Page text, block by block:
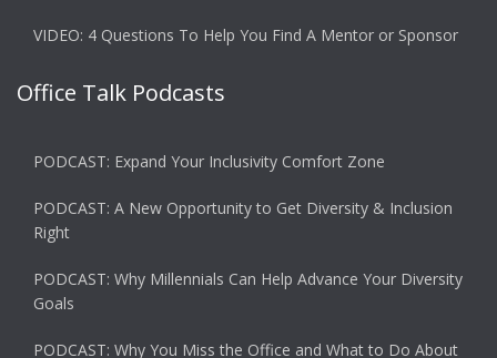
VIDEO: 4 Questions To Help You Find A Mentor or Sponsor
Office Talk Podcasts
PODCAST: Expand Your Inclusivity Comfort Zone
PODCAST: A New Opportunity to Get Diversity & Inclusion
Right
PODCAST: Why Millennials Can Help Advance Your Diversity
Goals
PODCAST: Why You Miss the Office and What to Do About